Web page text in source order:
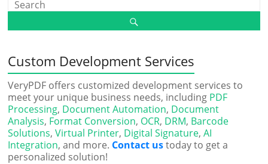
Custom Development Services
VeryPDF offers customized development services to
meet your unique business needs, including PDF
Processing, Document Automation, Document
Analysis, Format Conversion, OCR, DRM, Barcode
Solutions,Virtual Printer, Digital Signature,AI
Integration, and more. Contact ustoday to get a
personalized solution!